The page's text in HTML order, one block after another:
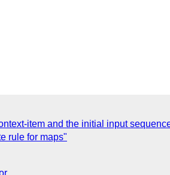
item and the initial input
rule for maps"